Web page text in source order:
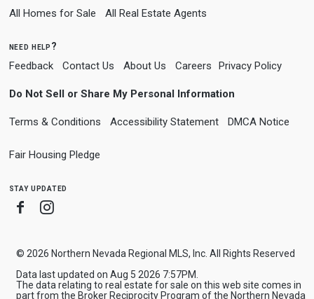
All Homes for Sale All Real Estate Agents
need help?
Feedback Contact Us About Us Careers Privacy Policy
Do Not Sell or Share My Personal Information
Terms & Conditions Accessibility Statement DMCA Notice
Fair Housing Pledge
stay updated
Facebook
Instagram
© 2026 Northern Nevada Regional MLS, Inc. All Rights Reserved
Data last updated on Aug 5 2026 7:57PM.
The data relating to real estate for sale on this web site comes in
part from the Broker Reciprocity Program of the Northern Nevada